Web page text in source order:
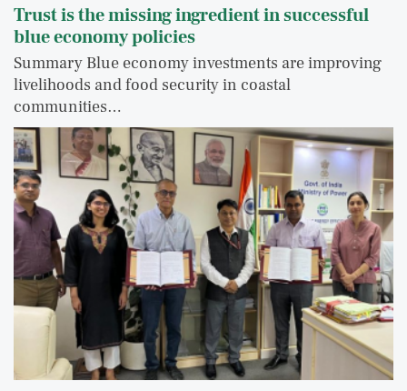
Trust is the missing ingredient in successful
blue economy policies
Summary Blue economy investments are improving
livelihoods and food security in coastal
communities…